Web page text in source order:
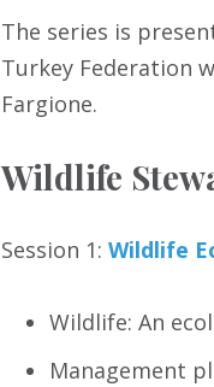
The series is
Turkey Federation
Fargione.
Wildlife
Session 1: Wildlife
Wildlife: An
Management